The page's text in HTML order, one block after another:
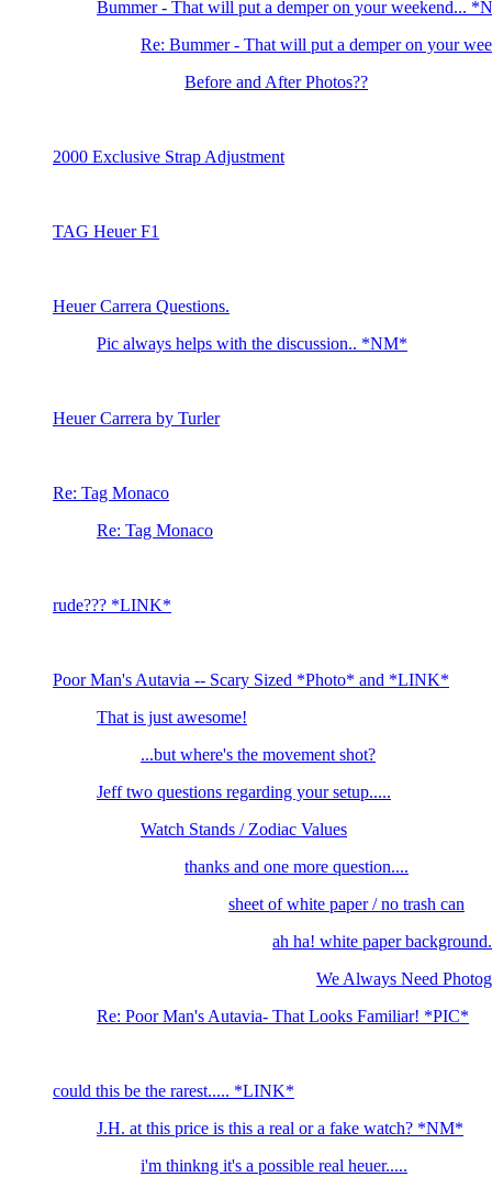
Bummer - That will put a demper on your weekend...
Re: Bummer - That will put a demper on your
Before and After Photos??
2000 Exclusive Strap Adjustment
TAG Heuer F1
Heuer Carrera Questions.
Pic always helps with the discussion.. *NM*
Heuer Carrera by Turler
Re: Tag Monaco
Re: Tag Monaco
rude??? *LINK*
Poor Man's Autavia -- Scary Sized *Photo* and *LINK*
That is just awesome!
...but where's the movement shot?
Jeff two questions regarding your setup.....
Watch Stands / Zodiac Values
thanks and one more question....
sheet of white paper / no trash can
ah ha! white paper
We Always Need
Re: Poor Man's Autavia- That Looks Familiar! *PIC*
could this be the rarest..... *LINK*
J.H. at this price is this a real or a fake watch? *NM*
i'm thinkng it's a possible real heuer.....